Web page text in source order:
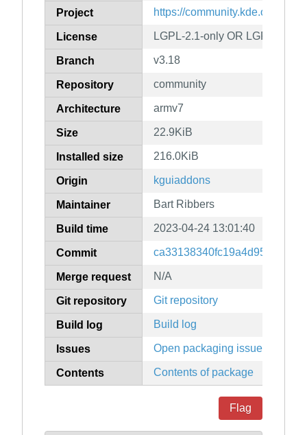
Project https://community.kde.org/
License LGPL-2.1-only OR LGPL-3.0-
Branch v3.18
Repository community
Architecture armv7
Size 22.9KiB
Installed size 216.0KiB
Origin kguiaddons
Maintainer Bart Ribbers
Build time 2023-04-24 13:01:40
Commit
Merge request N/A
Git repository Git repository
Build log Build log
Issues Open packaging issues
Contents Contents of package
Flag